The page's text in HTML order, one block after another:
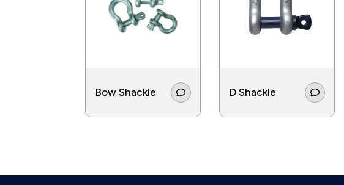
Bow Shackle D Shackle